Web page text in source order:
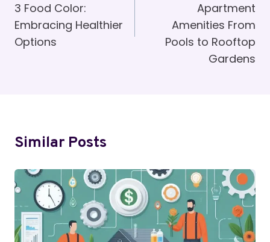
3 Food Color:
Embracing Healthier
Options
Apartment
Amenities From
Pools to Rooftop
Gardens
Similar Posts